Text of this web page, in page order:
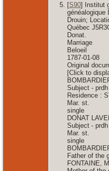
[S90] Institut
généalogique
Drouin;
Québec
Donat.
Marriage
Beloeil
1787-01-08
Original
[Click to
Subject - prdh
Residence :
Mar. st.
single
DONAT
Subject - prdh
Mar. st.
single
Father of the
FONTAINE,